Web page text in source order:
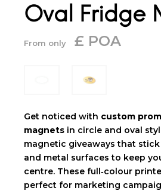
Oval Fridge
From only £ POA
Get noticed with custom
magnets in circle and oval
magnetic giveaways that
and metal surfaces to keep
centre. These full‑colour
perfect for marketing